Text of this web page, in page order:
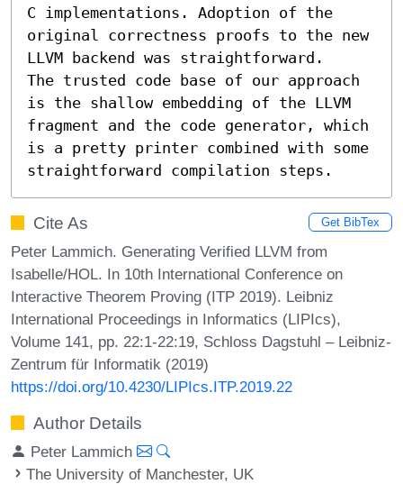
C implementations. Adoption of the
original correctness proofs to the new
LLVM backend was straightforward.
The trusted code base of our approach
is the shallow embedding of the LLVM
fragment and the code generator, which
is a pretty printer combined with some
straightforward compilation steps.
Cite As Get BibTex
Peter Lammich. Generating Verified LLVM from
Isabelle/HOL. In 10th International Conference on
Interactive Theorem Proving (ITP 2019). Leibniz
International Proceedings in Informatics (LIPIcs),
Volume 141, pp. 22:1-22:19, Schloss Dagstuhl – Leibniz-
Zentrum für Informatik (2019)
https://doi.org/10.4230/LIPIcs.ITP.2019.22
Author Details
Peter Lammich
The University of Manchester, UK